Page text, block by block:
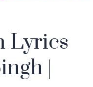
Lyrics
|